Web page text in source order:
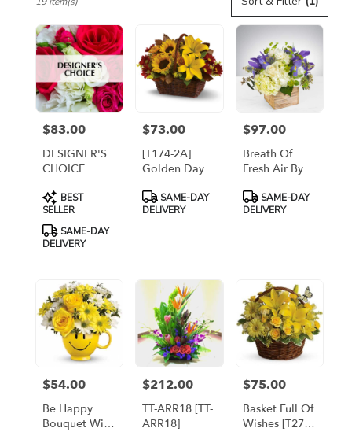
Florists
Arlington,
VA
delivery
from
local
florists
Arlington
Same
available
Arlington,
Arlington,
Price:
$83.00
DESIGNER'S
CHOICE
ARRANGEMENT
Product
Tags:
BEST
SELLER
SAME-DAY
DELIVERY
Price:
$73.00
[T174-2A]
Golden Days
Product
Tags:
SAME-DAY
DELIVERY
Price:
$97.00
Breath Of
Fresh Air By
Florist
Product
Tags:
SAME-DAY
DELIVERY
Price:
$54.00
Be Happy
Bouquet With
Price:
$212.00
TT-ARR18 [TT-
ARR18]
Price:
$75.00
Basket Full Of
Wishes [T27-